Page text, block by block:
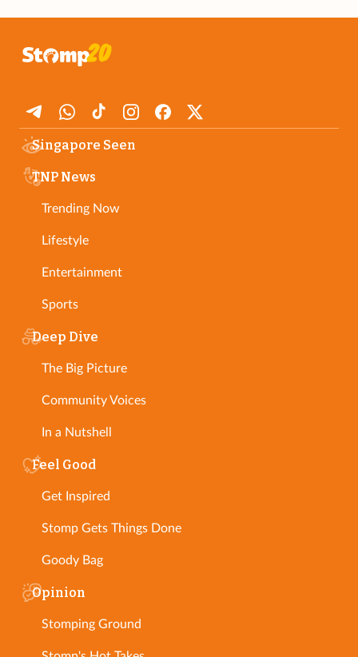
Singapore Seen
TNP News
Trending Now
Lifestyle
Entertainment
Sports
Deep Dive
The Big Picture
Community Voices
In a Nutshell
Feel Good
Get Inspired
Stomp Gets Things Done
Goody Bag
Opinion
Stomping Ground